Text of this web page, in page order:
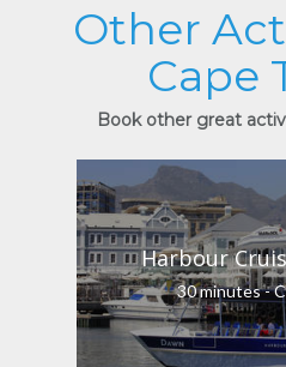
Other
Cape
Book other great
Harbour
30 minutes -